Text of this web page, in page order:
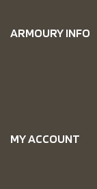
ARMOURY INFO
MY ACCOUNT